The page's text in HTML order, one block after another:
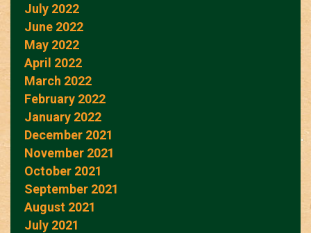
July 2022
June 2022
May 2022
April 2022
March 2022
February 2022
January 2022
December 2021
November 2021
October 2021
September 2021
August 2021
July 2021